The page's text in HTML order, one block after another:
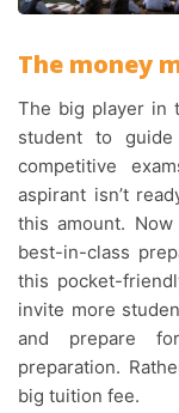
The money
The big player in the market charges a hefty fee from its
student to
competitive
aspirant isn’t
this amount.
best-in-class
this pocket-
invite more
and prepare
preparation.
big tuition fee.